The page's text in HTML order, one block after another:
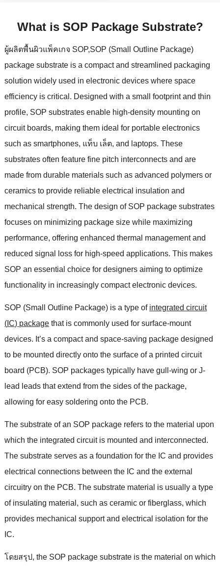
What is SOP Package Substrate?
ผู้ผลิตพื้นผิวแพ็คเกจ SOP,SOP (Small Outline Package)
package substrate is a compact and streamlined packaging
solution widely used in electronic devices where space
efficiency is critical . Designed with a small footprint and thin
profile, SOP substrates enable high-density mounting on
circuit boards, making them ideal for portable electronics
such as smartphones, แท็บ เล็ต, and laptops. These
substrates often feature fine pitch interconnects and are
made from durable materials such as advanced polymers or
ceramics to provide reliable electrical insulation and
mechanical strength. The design of SOP package substrates
focuses on minimizing package size while maximizing
performance, offering enhanced thermal management and
reduced signal loss for high-speed applications. This makes
SOP an essential choice for designers aiming to optimize
functionality in increasingly compact electronic devices.
SOP (Small Outline Package) is a type of integrated circuit
(IC) package that is commonly used for surface-mount
devices. It’s a compact and space-saving package designed
to be mounted directly onto the surface of a printed circuit
board (PCB). SOP packages typically have gull-wing or J-
lead leads that extend from the sides of the package,
allowing for easy soldering onto the PCB.
The substrate of an SOP package refers to the material upon
which the integrated circuit is mounted and interconnected.
The substrate serves as a foundation for the IC and provides
electrical connections between the IC and the external
circuitry on the PCB. The substrate material is usually a type
of insulating material , such as ceramic or fiberglass, which
provides mechanical support and electrical isolation for the
IC.
โดยสรุป, the SOP package substrate is the material on which